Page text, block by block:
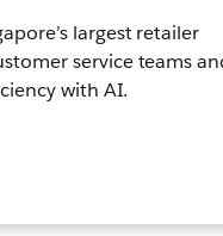
largest retailer
service teams
with AI.